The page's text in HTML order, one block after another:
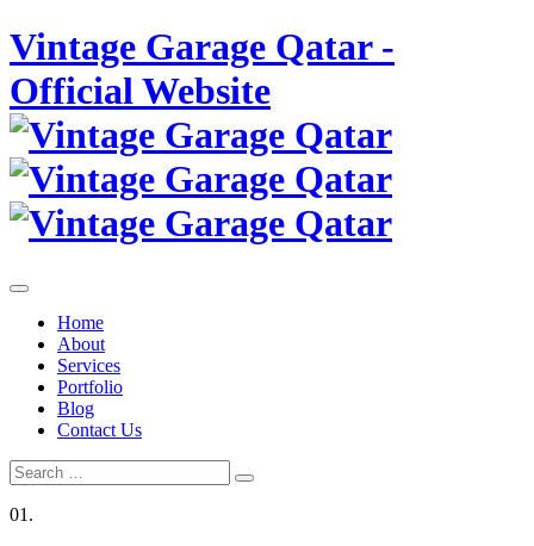
Skip
to
content
Vintage Garage Qatar -
Official Website
Home
About
Services
Portfolio
Blog
Contact Us
Search
for:
Search
01.